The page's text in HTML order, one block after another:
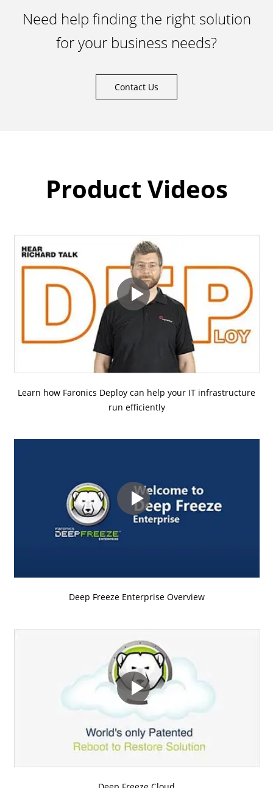
Need help finding the right solution
for your business needs?
Contact Us
Product Videos
Learn how Faronics Deploy can help your IT infrastructure
run efficiently
Deep Freeze Enterprise Overview